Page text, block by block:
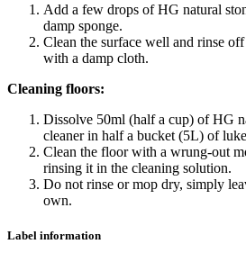
Add a few drops of HG natural
damp sponge.
Clean the surface well and rinse
with a damp cloth.
Cleaning floors:
Dissolve 50ml (half a cup) of HG
cleaner in half a bucket (5L) of
Clean the floor with a wrung-out
rinsing it in the cleaning solution.
Do not rinse or mop dry, simply
own.
Label information